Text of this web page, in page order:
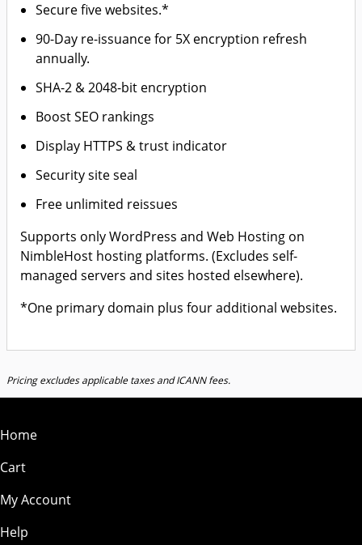
Secure five websites.*
90-Day re-issuance for 5X encryption refresh
annually.
SHA-2 & 2048-bit encryption
Boost SEO rankings
Display HTTPS & trust indicator
Security site seal
Free unlimited reissues
Supports only WordPress and Web Hosting on
NimbleHost hosting platforms. (Excludes self-
managed servers and sites hosted elsewhere).
*One primary domain plus four additional websites.
Pricing excludes applicable taxes and ICANN fees.
Home
Cart
My Account
Help